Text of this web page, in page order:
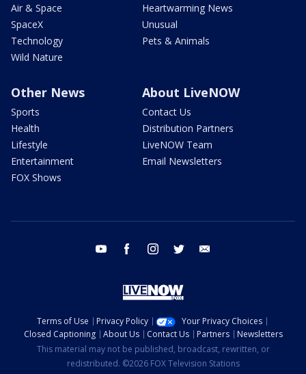
Air & Space
SpaceX
Technology
Wild Nature
Heartwarming News
Unusual
Pets & Animals
Other News
Sports
Health
Lifestyle
Entertainment
FOX Shows
About LiveNOW
Contact Us
Distribution Partners
LiveNOW Team
Email Newsletters
youtube facebook instagram twitter
Terms of Use Privacy Policy
Your Privacy Choices
Closed Captioning
About Us Contact Us Partners
Newsletters
This material may not be published, broadcast, rewritten, or
redistributed. ©2026 FOX Television Stations